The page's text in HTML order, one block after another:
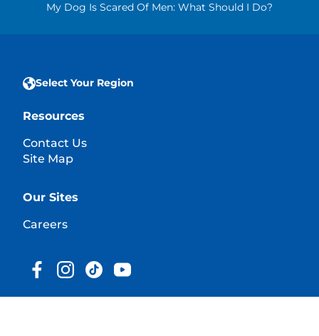
My Dog Is Scared Of Men: What Should I Do?
Select Your Region
Resources
Contact Us
Site Map
Our Sites
Careers